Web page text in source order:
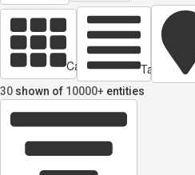
Cards view Table view
30 shown of 10000+ entities